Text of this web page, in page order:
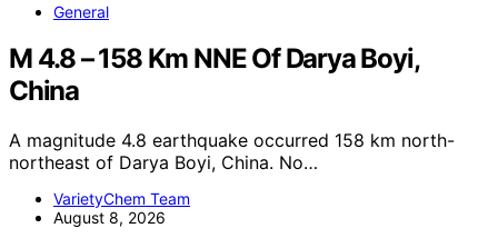
General
M 4.8 – 158 Km NNE Of Darya Boyi,
China
A magnitude 4.8 earthquake occurred 158 km north-
northeast of Darya Boyi, China. No…
VarietyChem Team
August 8, 2026